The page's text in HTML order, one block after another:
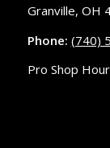
Granville, OH
Phone: (740)
Pro Shop